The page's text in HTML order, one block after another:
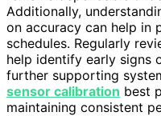
Additionally,
on accuracy can help in
schedules. Regularly
help identify early signs
further supporting
sensor calibration best
maintaining consistent